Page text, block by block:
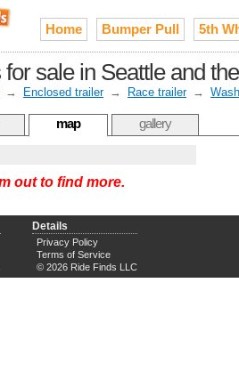
Home Bumper Pull 5th
sale in Seattle and
→ Enclosed trailer → Race trailer →
map gallery
out to find more.
Details
Privacy Policy
Terms of Service
© 2026 Ride Finds LLC